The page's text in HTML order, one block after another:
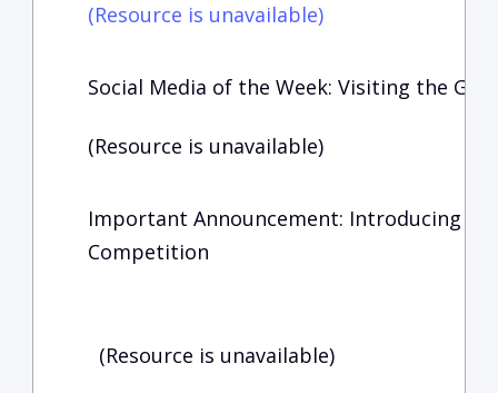
(Resource is unavailable)
Social Media of the Week: Visiting the
(Resource is unavailable)
Important Announcement: Introducing
Competition
(Resource is unavailable)